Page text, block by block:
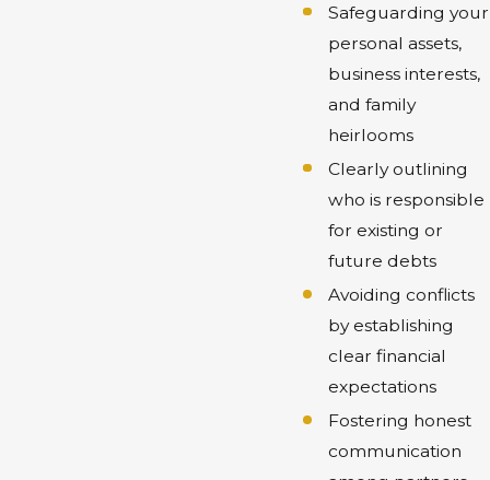
Safeguarding your
personal assets,
business interests,
and family
heirlooms
Clearly outlining
who is responsible
for existing or
future debts
Avoiding conflicts
by establishing
clear financial
expectations
Fostering honest
communication